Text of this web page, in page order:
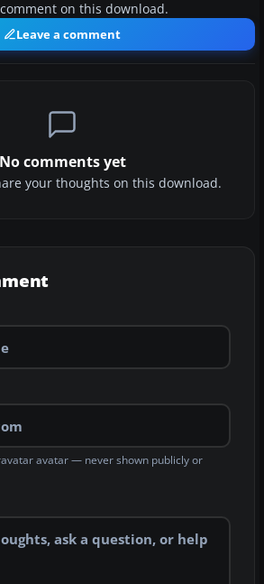
on this download.
Leave a comment
No comments yet
your thoughts on this download.
avatar — never shown publicly or